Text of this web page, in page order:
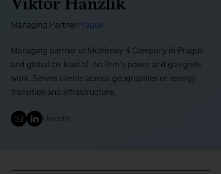
Managing PartnerPrague
Managing partner of McKinsey & Company in Prague
and global co-lead of the firm’s power and gas grids
work. Serves clients across geographies on energy
transition and infrastructure.
LinkedIn